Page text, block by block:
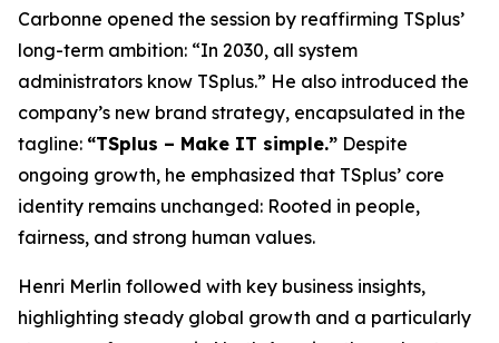
Carbonne opened the session by reaffirming TSplus’
long-term ambition: “In 2030, all system
administrators know TSplus.” He also introduced the
company’s new brand strategy, encapsulated in the
tagline: “TSplus – Make IT simple.” Despite
ongoing growth, he emphasized that TSplus’ core
identity remains unchanged: Rooted in people,
fairness, and strong human values.
Henri Merlin followed with key business insights,
highlighting steady global growth and a particularly